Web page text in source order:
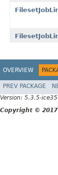
OVERVIEW
PREV PACKAGE
Version: 5.3.5-
Copyright ©